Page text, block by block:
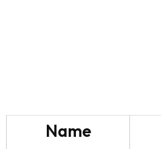
Name